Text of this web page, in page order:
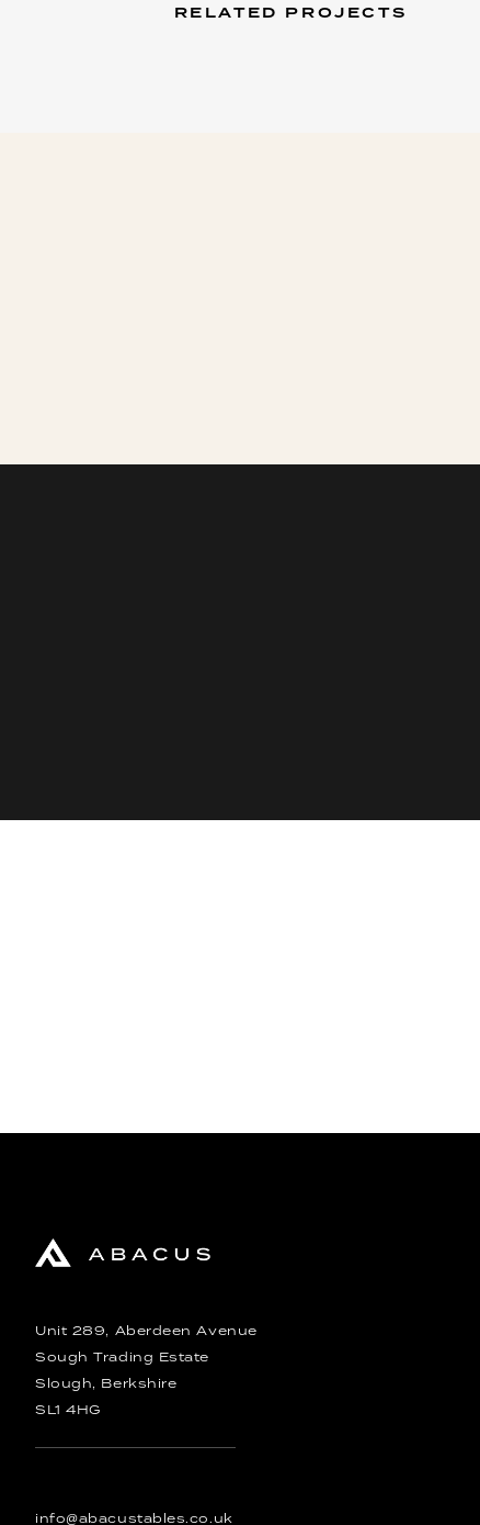
RELATED PROJECTS
Unit 289, Aberdeen Avenue
Sough Trading Estate
Slough, Berkshire
SL1 4HG
info@abacustables.co.uk